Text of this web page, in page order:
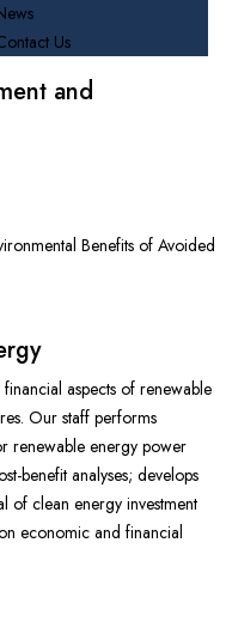
Us
such as hydroelectric
and
Benefits of Avoided
aspects of renewable
Our staff performs
renewable energy power
benefit analyses; develops
of clean energy investment
economic and financial